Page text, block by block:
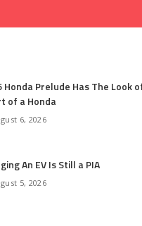
Honda Prelude Has The Look
of a Honda
6, 2026
An EV Is Still a PIA
5, 2026